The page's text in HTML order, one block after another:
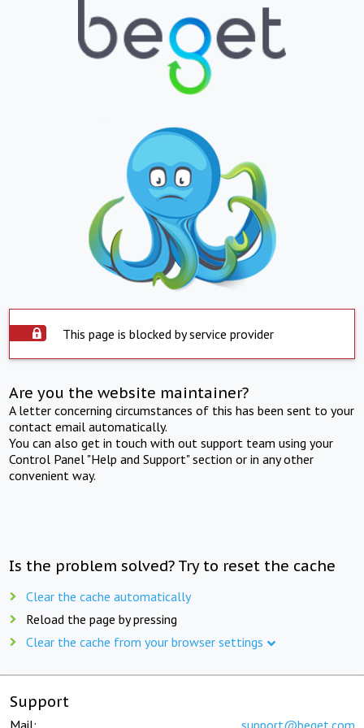
This page is blocked by service provider
Are you the website maintainer?
A letter concerning circumstances of this has been sent to your
contact email automatically.
You can also get in touch with out support team using your
Control Panel "Help and Support" section or in any other
convenient way.
Is the problem solved? Try to reset the cache
Clear the cache automatically
Reload the page by pressing
Clear the cache from your browser settings
Support
Mail: support@beget.com